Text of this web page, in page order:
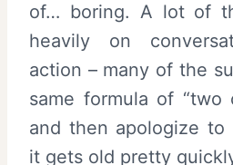
of… boring. A lot of
heavily on
action – many of the
same formula of “two
and then apologize to
it gets old pretty